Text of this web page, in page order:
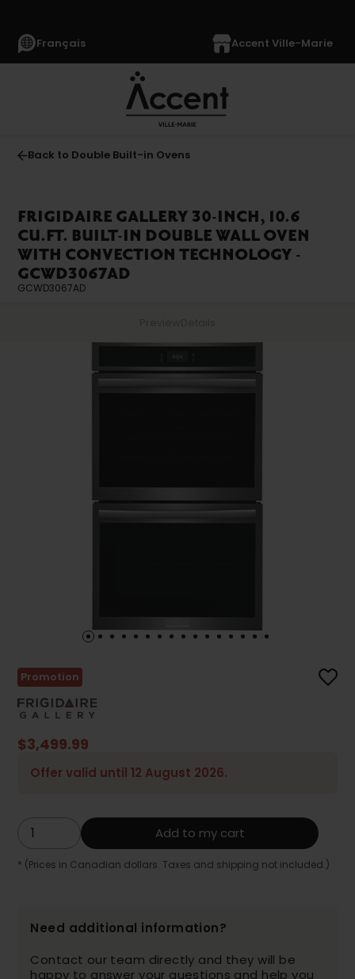
Français Accent Ville-Marie
Back to Double Built-in Ovens
FRIGIDAIRE GALLERY 30-INCH, 10.6
CU.FT. BUILT-IN DOUBLE WALL OVEN
WITH CONVECTION TECHNOLOGY -
GCWD3067AD
GCWD3067AD
Promotion
$3,499.99
Offer valid until 12 August 2026.
Add to my cart
* (Prices in Canadian dollars. Taxes and shipping not included.)
Need additional information?
Contact our team directly and they will be
happy to answer your questions and help you